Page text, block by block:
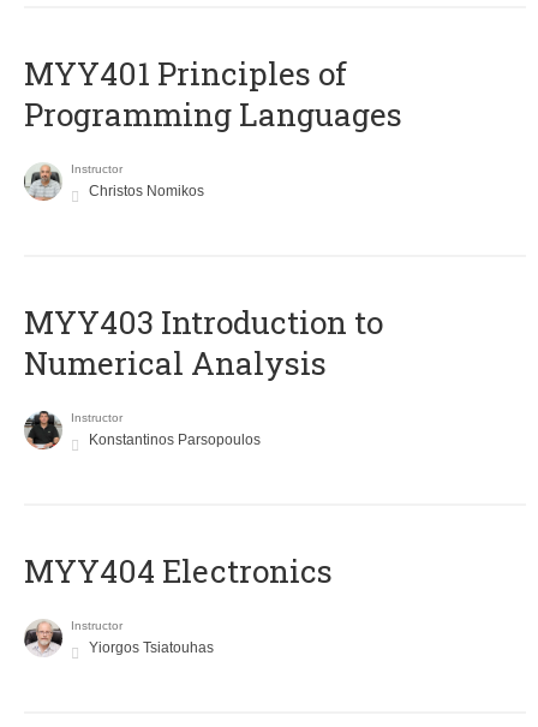
MYY401 Principles of
Programming Languages
Instructor
Christos Nomikos
MYY403 Introduction to
Numerical Analysis
Instructor
Konstantinos Parsopoulos
MYY404 Electronics
Instructor
Yiorgos Tsiatouhas